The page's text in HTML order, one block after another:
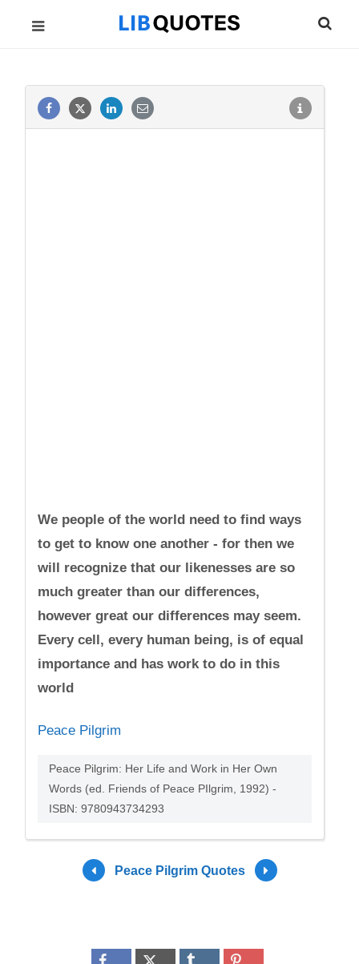
We people of the world need to find ways
to get to know one another - for then we
will recognize that our likenesses are so
much greater than our differences,
however great our differences may seem.
Every cell, every human being, is of equal
importance and has work to do in this
world
Peace Pilgrim
Peace Pilgrim: Her Life and Work in Her Own
Words (ed. Friends of Peace PIlgrim, 1992) -
ISBN: 9780943734293
Peace Pilgrim Quotes